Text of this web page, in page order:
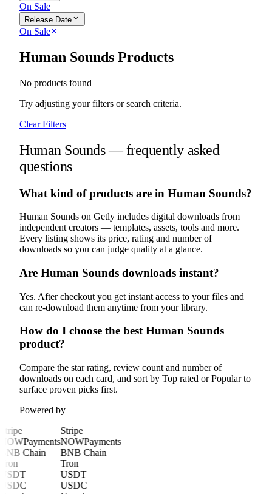
On Sale
Release Date expand_more
On Saleclose
Human Sounds Products
No products found
Try adjusting your filters or search criteria.
Clear Filters
Human Sounds — frequently asked
questions
What kind of products are in Human Sounds?
Human Sounds on Getly includes digital downloads from
independent creators — templates, assets, tools and more.
Every listing shows its price, rating and number of
downloads so you can judge quality at a glance.
Are Human Sounds downloads instant?
Yes. After checkout you get instant access to your files and
can re-download them anytime from your library.
How do I choose the best Human Sounds
product?
Compare the star rating, review count and number of
downloads on each card, and sort by Top rated or Popular to
surface proven picks first.
Powered by
Stripe
NOWPayments
BNB Chain
Tron
USDT
USDC
Stripe
NOWPayments
BNB Chain
Tron
USDT
USDC